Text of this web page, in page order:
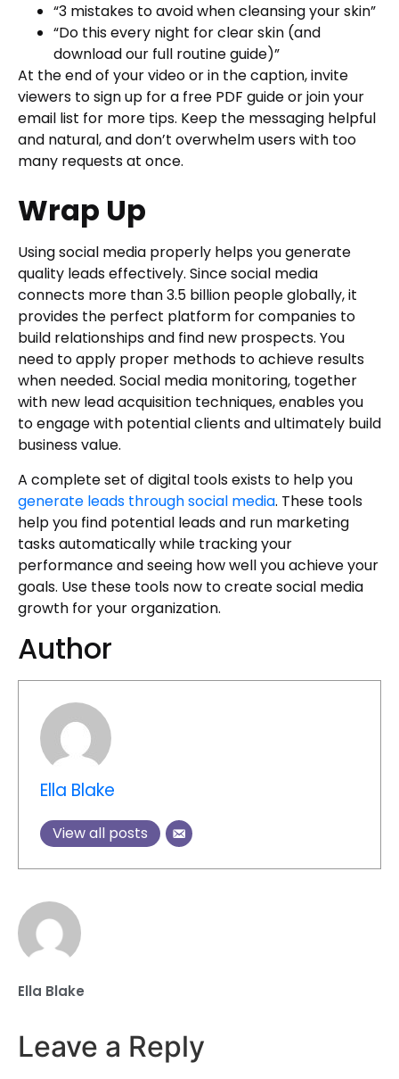
“3 mistakes to avoid when cleansing your skin”
“Do this every night for clear skin (and
download our full routine guide)”
At the end of your video or in the caption, invite
viewers to sign up for a free PDF guide or join your
email list for more tips. Keep the messaging helpful
and natural, and don’t overwhelm users with too
many requests at once.
Wrap Up
Using social media properly helps you generate
quality leads effectively. Since social media
connects more than 3.5 billion people globally, it
provides the perfect platform for companies to
build relationships and find new prospects. You
need to apply proper methods to achieve results
when needed. Social media monitoring, together
with new lead acquisition techniques, enables you
to engage with potential clients and ultimately build
business value.
A complete set of digital tools exists to help you
generate leads through social media. These tools
help you find potential leads and run marketing
tasks automatically while tracking your
performance and seeing how well you achieve your
goals. Use these tools now to create social media
growth for your organization.
Author
Ella Blake
View all posts
Ella Blake
Leave a Reply